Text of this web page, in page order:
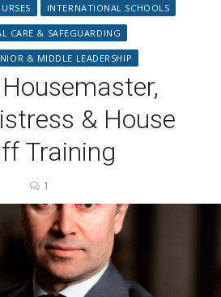
INTERNATIONAL SCHOOLS
CARE & SAFEGUARDING
& MIDDLE LEADERSHIP
& House
Training
1